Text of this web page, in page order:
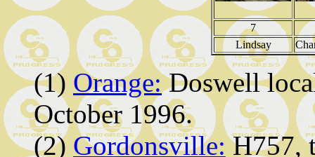
7
Lindsay
(1) Orange:Doswell
October 1996.
(2) Gordonsville:H757,